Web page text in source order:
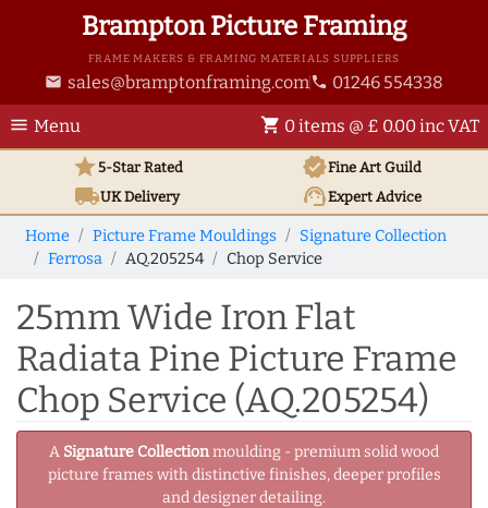
Brampton Picture Framing
FRAME MAKERS & FRAMING MATERIALS SUPPLIERS
email sales@bramptonframing.com phone 01246 554338
menu Menu shopping_cart 0 items @ £ 0.00 inc VAT
star5-Star Rated verifiedFine Art Guild
local_shippingUKDelivery support_agentExpert Advice
Home Picture Frame Mouldings
Signature Collection
Ferrosa
AQ.205254 Chop Service
25mm Wide Iron Flat
Radiata Pine Picture Frame
Chop Service (AQ.205254)
A Signature Collectionmoulding - premium solid wood
picture frames with distinctive finishes, deeper profiles
and designer detailing.